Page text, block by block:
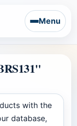
Menu
with the
database,